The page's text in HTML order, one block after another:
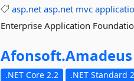
asp.net asp.net mvc
Enterprise Application
Afonsoft.Amadeus
.NET Core 2.2 .NET Standard